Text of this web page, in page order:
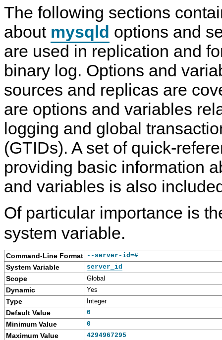
u
s
t
e
r
6
The following sections
about mysqld options and
are used in replication and
binary log. Options and
sources and replicas are
are options and variables
logging and global
(GTIDs). A set of quick-
providing basic information
and variables is also
Of particular importance is
system variable.
Command-Line Format --server-id=#
System Variable server_id
Scope Global
Dynamic Yes
Type Integer
Default Value 0
Minimum Value 0
Maximum Value 4294967295